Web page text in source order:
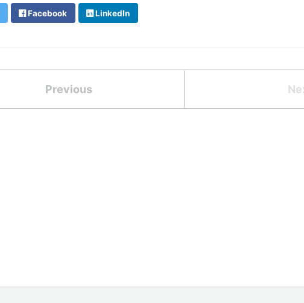
Facebook LinkedIn
Previous